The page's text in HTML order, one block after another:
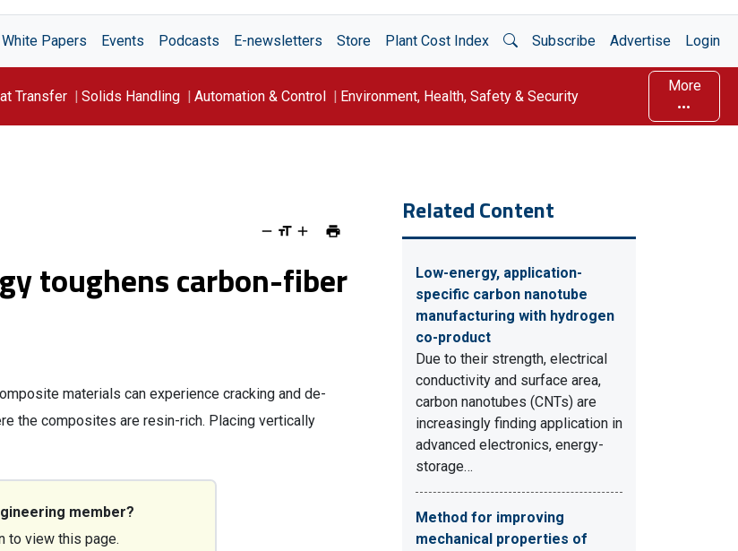
White Papers Events Podcasts E-newsletters Store Plant Cost Index Open Search
Subscribe Advertise Login
Transfer Solids Handling Automation & Control Environment, Health, Safety & Security
More
toughens carbon-fiber
materials can experience cracking and de-
the composites are resin-rich. Placing vertically
member?
to view this page.
Related Content
Low-energy, application-
specific carbon nanotube
manufacturing with hydrogen
co-product
Due to their strength, electrical
conductivity and surface area,
carbon nanotubes (CNTs) are
increasingly finding application in
advanced electronics, energy-
storage…
Method for improving
mechanical properties of